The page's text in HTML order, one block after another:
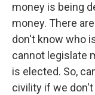
money is being
money. There
don't know who
cannot legislate
is elected. So,
civility if we